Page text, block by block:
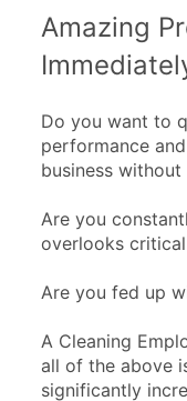
Amazing
Do you want to
performance
business
Are you
overlooks
Are you fed up
A Cleaning
all of the above
significantly